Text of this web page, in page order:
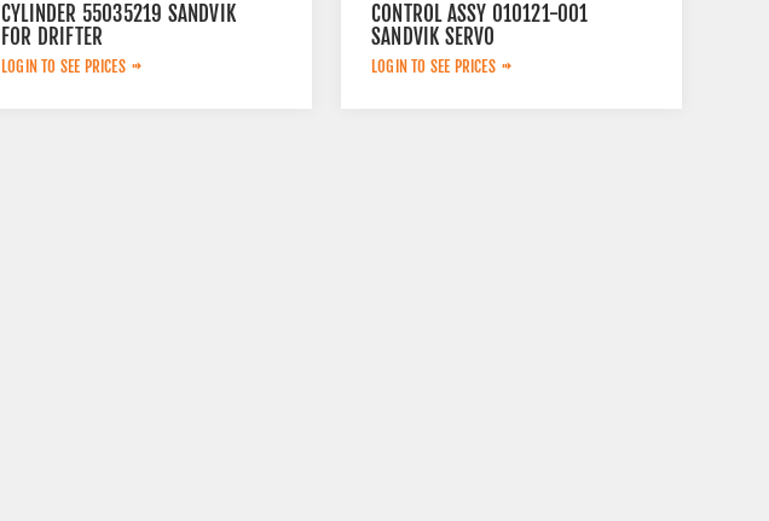
CYLINDER 55035219 SANDVIK
FOR DRIFTER
LOGIN TO SEE PRICES
CONTROL ASSY 010121-001
SANDVIK SERVO
LOGIN TO SEE PRICES